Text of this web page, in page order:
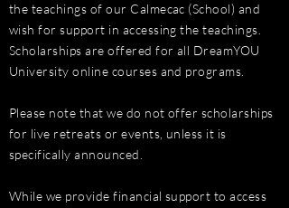
the teachings of our Calmecac (School) and
wish for support in accessing the teachings.
Scholarships are offered for all DreamYOU
University online courses and programs.
Please note that we do not offer scholarships
for live retreats or events, unless it is
specifically announced.
While we provide financial support to access